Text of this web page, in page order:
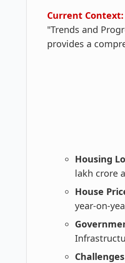
Current Context:
"Trends and
provides a
Housing
lakh crore
House
year-on-